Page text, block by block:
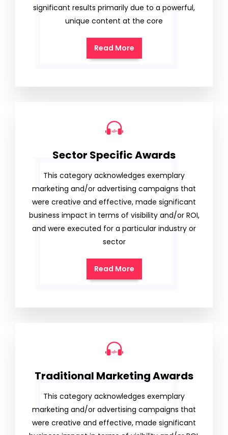
significant results primarily due to a powerful,
unique content at the core
Read More
Sector Specific Awards
This category acknowledges exemplary
marketing and/or advertising campaigns that
were creative and effective, made significant
business impact in terms of visibility and/or ROI,
and were executed for a particular industry or
sector
Read More
Traditional Marketing Awards
This category acknowledges exemplary
marketing and/or advertising campaigns that
were creative and effective, made significant